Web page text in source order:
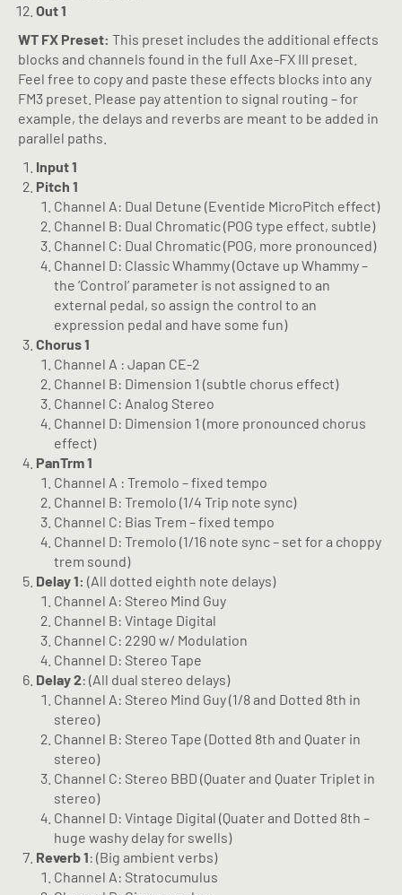
Out 1
WT FX Preset: This preset includes the additional effects
blocks and channels found in the full Axe-FX III preset.
Feel free to copy and paste these effects blocks into any
FM3 preset. Please pay attention to signal routing – for
example, the delays and reverbs are meant to be added in
parallel paths.
Input 1
Pitch 1
Channel A: Dual Detune (Eventide MicroPitch effect)
Channel B: Dual Chromatic (POG type effect, subtle)
Channel C: Dual Chromatic (POG, more pronounced)
Channel D: Classic Whammy (Octave up Whammy –
the ‘Control’ parameter is not assigned to an
external pedal, so assign the control to an
expression pedal and have some fun)
Chorus 1
Channel A : Japan CE-2
Channel B: Dimension 1 (subtle chorus effect)
Channel C: Analog Stereo
Channel D: Dimension 1 (more pronounced chorus
effect)
PanTrm 1
Channel A : Tremolo – fixed tempo
Channel B: Tremolo (1/4 Trip note sync)
Channel C: Bias Trem – fixed tempo
Channel D: Tremolo (1/16 note sync – set for a choppy
trem sound)
Delay 1: (All dotted eighth note delays)
Channel A: Stereo Mind Guy
Channel B: Vintage Digital
Channel C: 2290 w/ Modulation
Channel D: Stereo Tape
Delay 2: (All dual stereo delays)
Channel A: Stereo Mind Guy (1/8 and Dotted 8th in
stereo)
Channel B: Stereo Tape (Dotted 8th and Quater in
stereo)
Channel C: Stereo BBD (Quater and Quater Triplet in
stereo)
Channel D: Vintage Digital (Quater and Dotted 8th –
huge washy delay for swells)
Reverb 1: (Big ambient verbs)
Channel A: Stratocumulus